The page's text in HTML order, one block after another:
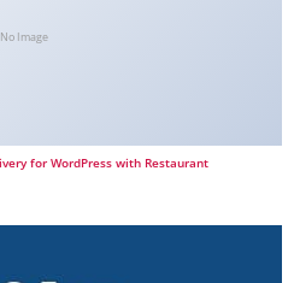
No Image
for WordPress with Restaurant